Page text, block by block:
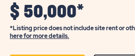
$ 50,000*
*Listing price does not include site rent or
here for more details.